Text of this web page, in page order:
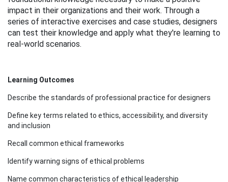
c
o
u
r
s
e
d
e
impact in their organizations and their work. Through a
series of interactive exercises and case studies, designers
can test their knowledge and apply what they're learning to
real-world scenarios.
Learning Outcomes
Describe the standards of professional practice for designers
Define key terms related to ethics, accessibility, and diversity
and inclusion
Recall common ethical frameworks
Identify warning signs of ethical problems
Name common characteristics of ethical leadership